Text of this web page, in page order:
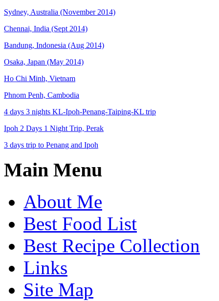
Sydney, Australia (November 2014)
Chennai, India (Sept 2014)
Bandung, Indonesia (Aug 2014)
Osaka, Japan (May 2014)
Ho Chi Minh, Vietnam
Phnom Penh, Cambodia
4 days 3 nights KL-Ipoh-Penang-Taiping-KL trip
Ipoh 2 Days 1 Night Trip, Perak
3 days trip to Penang and Ipoh
Main Menu
About Me
Best Food List
Best Recipe Collection
Links
Site Map